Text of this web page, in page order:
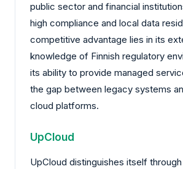
public sector and financial
high compliance and local data
competitive advantage lies in its
knowledge of Finnish regulatory
its ability to provide managed
the gap between legacy systems
cloud platforms.
UpCloud
UpCloud distinguishes itself